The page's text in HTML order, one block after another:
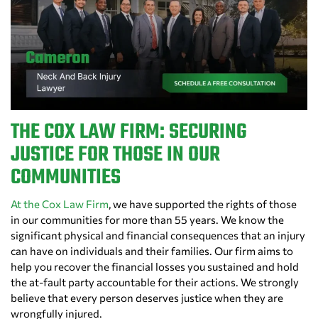
THE COX LAW FIRM: SECURING
JUSTICE FOR THOSE IN OUR
COMMUNITIES
At the Cox Law Firm, we have supported the rights of those
in our communities for more than 55 years. We know the
significant physical and financial consequences that an injury
can have on individuals and their families. Our firm aims to
help you recover the financial losses you sustained and hold
the at-fault party accountable for their actions. We strongly
believe that every person deserves justice when they are
wrongfully injured.